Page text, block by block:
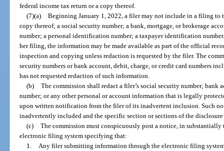
federal income tax return or a copy thereof.
(7)(a) Beginning January 1, 2022, a filer may not include in a filing to
copy thereof; a social security number; a bank, mortgage, or brokerage
number; a personal identification number; a taxpayer identification
her filing, the information may be made available as part of the official
inspection and copying unless redaction is requested by the filer. The
security numbers or bank account, debit, charge, or credit card numbers
has not requested redaction of such information.
(b) The commission shall redact a filer’s social security number; bank
number; or any other personal or account information that is legally
upon written notification from the filer of its inadvertent inclusion. Such
inadvertently included and the specific section or sections of the
(c) The commission must conspicuously post a notice, in
electronic filing system specifying that:
1.
Any filer submitting information through the electronic filing